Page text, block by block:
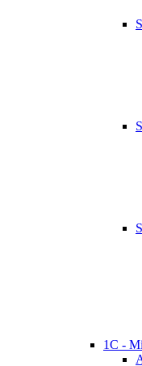
1C -